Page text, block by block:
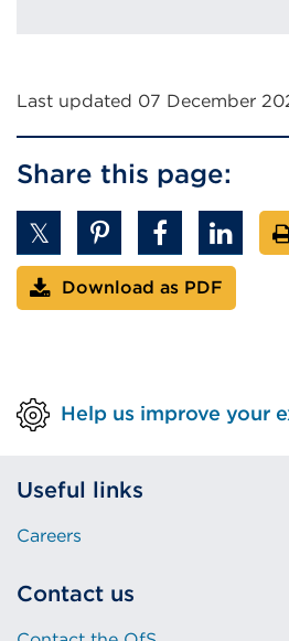
Last updated 07 December
Share this page:
Download as PDF
Help us improve your
Useful links
Careers
Contact us